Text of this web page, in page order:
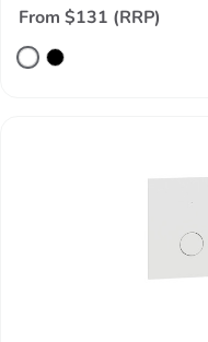
From $131 (RRP)